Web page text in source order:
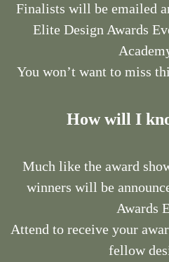
Finalists will be emailed
Elite Design Awards
You won’t want to miss
How will I
Much like the award
winners will be
Awards
Attend to receive your
fellow